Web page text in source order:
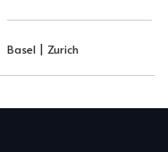
Basel | Zurich